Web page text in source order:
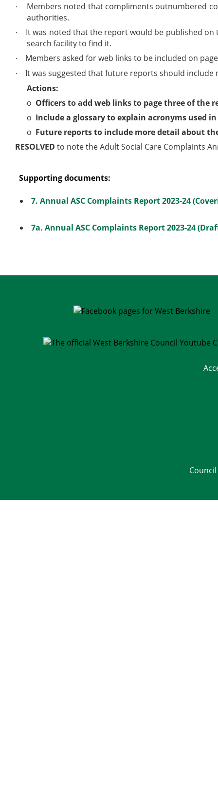
·
Members noted that compliments outnumbered
authorities.
·
It was noted that the report would be published on
search facility to find it.
· Members asked for web links to be included on
·
It was suggested that future reports should
Actions:
o Officers to add web links to page three of the
o Include a glossary to explain acronyms used
o Future reports to include more detail about
RESOLVED to note the Adult Social Care Complaints
Supporting documents:
7. Annual ASC Complaints Report 2023-24
7a. Annual ASC Complaints Report 2023-24